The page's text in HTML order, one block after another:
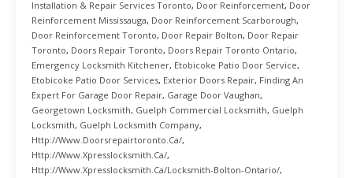
Installation & Repair Services Toronto, Door Reinforcement, Door
Reinforcement Mississauga, Door Reinforcement Scarborough,
Door Reinforcement Toronto, Door Repair Bolton, Door Repair
Toronto, Doors Repair Toronto, Doors Repair Toronto Ontario,
Emergency Locksmith Kitchener, Etobicoke Patio Door Service,
Etobicoke Patio Door Services, Exterior Doors Repair, Finding An
Expert For Garage Door Repair, Garage Door Vaughan,
Georgetown Locksmith, Guelph Commercial Locksmith, Guelph
Locksmith, Guelph Locksmith Company,
Http://www.doorsrepairtoronto.ca/,
Http://www.xpresslocksmith.ca/,
Http://www.xpresslocksmith.ca/Locksmith-Bolton-Ontario/,